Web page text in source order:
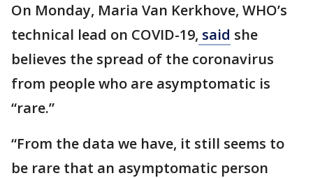
On Monday, Maria Van Kerkhove, WHO’s
technical lead on COVID-19, said she
believes the spread of the coronavirus
from people who are asymptomatic is
“rare.”
“From the data we have, it still seems to
be rare that an asymptomatic person